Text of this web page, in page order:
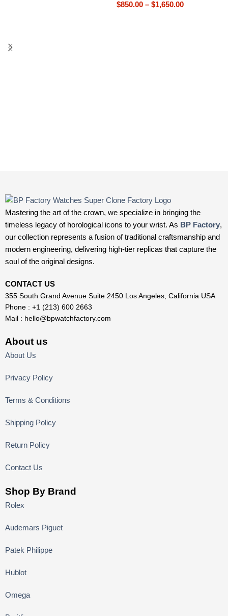
$850.00 – $1,650.00
Mastering the art of the crown, we specialize in bringing the
timeless legacy of horological icons to your wrist. As BP Factory,
our collection represents a fusion of traditional craftsmanship and
modern engineering, delivering high-tier replicas that capture the
soul of the original designs.
CONTACT US
355 South Grand Avenue Suite 2450 Los Angeles, California USA
Phone : +1 (213) 600 2663
Mail : hello@bpwatchfactory.com
About us
About Us
Privacy Policy
Terms & Conditions
Shipping Policy
Return Policy
Contact Us
Shop By Brand
Rolex
Audemars Piguet
Patek Philippe
Hublot
Omega